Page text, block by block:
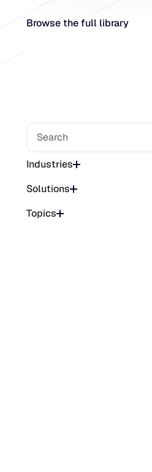
Browse the full library
Industries
Solutions
Topics